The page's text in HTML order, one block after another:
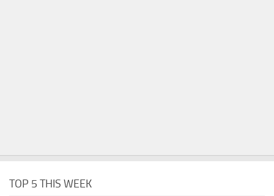
TOP 5 THIS WEEK